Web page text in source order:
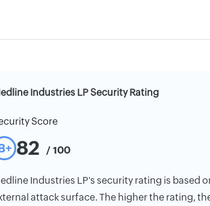
Industries LP Security Rating
Score
82 / 100
Industries LP's security rating is based
attack surface. The higher the rating,